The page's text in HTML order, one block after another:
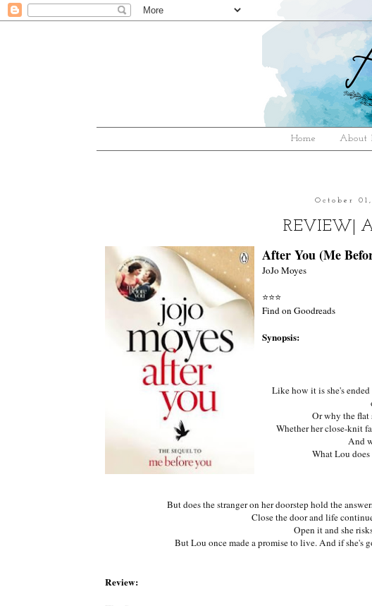
Home About
October 01,
REVIEW|
After You (Me
JoJo Moyes
⭐⭐⭐
Find on Goodreads
Synopsis:
Like how it is she's
Or why the flat
Whether her close-knit
And
What Lou
But does the stranger on her doorstep hold the
Close the door and life
Open it and she
But Lou once made a promise to live. And if she's
Review: